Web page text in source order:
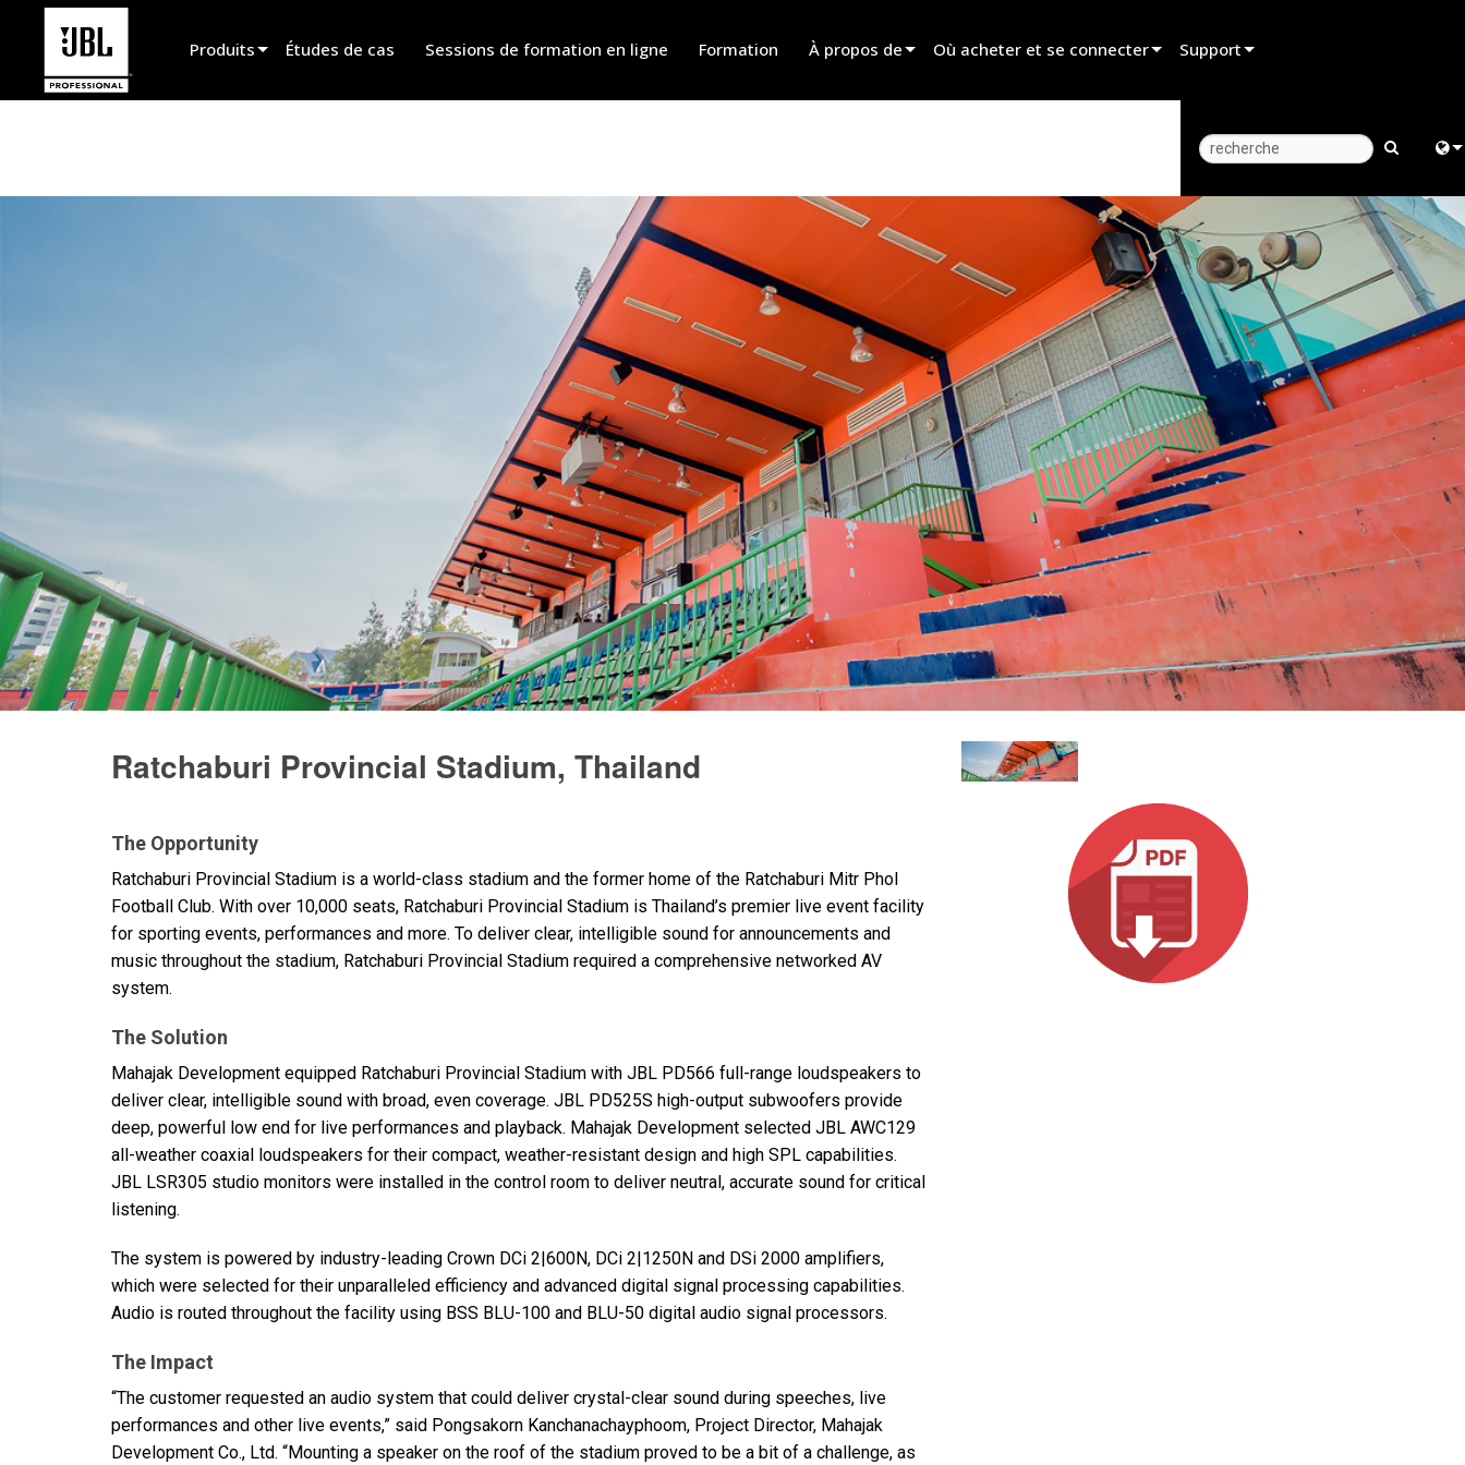
Produits Études de cas Sessions de formation en ligne Formation À propos de
History
Où acheter et se connecter
Trouver un installateur
Parlez aux ventes
Support
Centre d’aide 24/7
Portail Consultants
Logiciel
Firmware
Téléchargements
Garantie
Enregistrement du produit
Service
中
日
ខ្មែរ
ภา
Ratchaburi Provincial Stadium, Thailand
The Opportunity
Ratchaburi Provincial Stadium is a world-class stadium and the former home of the Ratchaburi Mitr Phol
Football Club. With over 10,000 seats, Ratchaburi Provincial Stadium is Thailand’s premier live event facility
for sporting events, performances and more. To deliver clear, intelligible sound for announcements and
music throughout the stadium, Ratchaburi Provincial Stadium required a comprehensive networked AV
system.
The Solution
Mahajak Development equipped Ratchaburi Provincial Stadium with JBL PD566 full-range loudspeakers to
deliver clear, intelligible sound with broad, even coverage. JBL PD525S high-output subwoofers provide
deep, powerful low end for live performances and playback. Mahajak Development selected JBL AWC129
all-weather coaxial loudspeakers for their compact, weather-resistant design and high SPL capabilities.
JBL LSR305 studio monitors were installed in the control room to deliver neutral, accurate sound for critical
listening.
The system is powered by industry-leading Crown DCi 2|600N, DCi 2|1250N and DSi 2000 amplifiers,
which were selected for their unparalleled efficiency and advanced digital signal processing capabilities.
Audio is routed throughout the facility using BSS BLU-100 and BLU-50 digital audio signal processors.
The Impact
“The customer requested an audio system that could deliver crystal-clear sound during speeches, live
performances and other live events,” said Pongsakorn Kanchanachayphoom, Project Director, Mahajak
Development Co., Ltd. “Mounting a speaker on the roof of the stadium proved to be a bit of a challenge, as